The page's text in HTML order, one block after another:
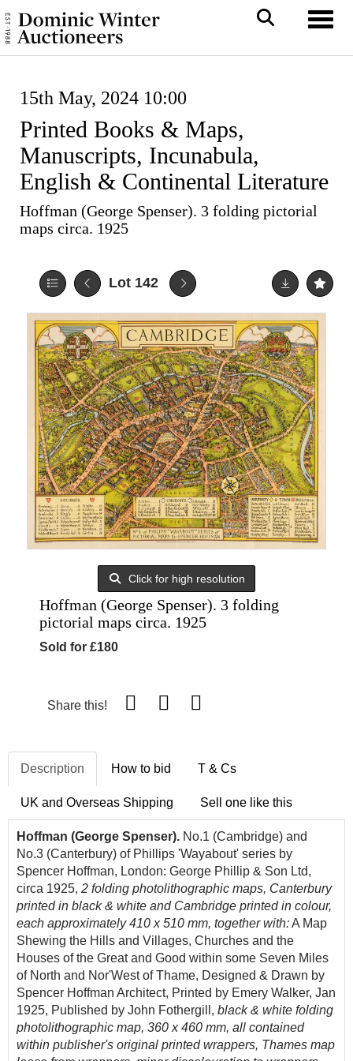
15th May, 2024 10:00
Printed Books & Maps,
Manuscripts, Incunabula,
English & Continental Literature
Hoffman (George Spenser). 3 folding pictorial
maps circa. 1925
Lot 142
Click for high resolution
Hoffman (George Spenser). 3 folding
pictorial maps circa. 1925
Sold for £180
Share this!
Description How to bid T & Cs
UK and Overseas Shipping Sell one like this
Hoffman (George Spenser). No.1 (Cambridge) and
No.3 (Canterbury) of Phillips 'Wayabout' series by
Spencer Hoffman, London: George Phillip & Son Ltd,
circa 1925, 2 folding photolithographic maps, Canterbury
printed in black & white and Cambridge printed in colour,
each approximately 410 x 510 mm, together with:A Map
Shewing the Hills and Villages, Churches and the
Houses of the Great and Good within some Seven Miles
of North and Nor'West of Thame, Designed & Drawn by
Spencer Hoffman Architect, Printed by Emery Walker, Jan
1925, Published by John Fothergill, black & white folding
photolithographic map, 360 x 460 mm, all contained
within publisher's original printed wrappers, Thames map